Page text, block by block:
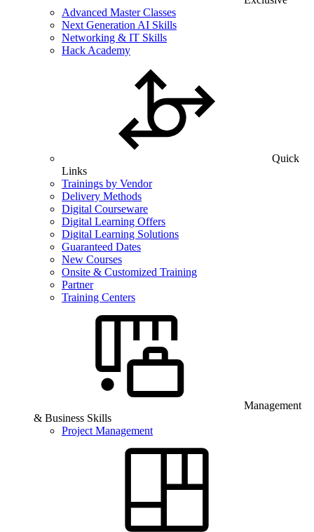
Advanced Master Classes
Next Generation AI Skills
Networking & IT Skills
Hack Academy
Quick
Links
Trainings by Vendor
Delivery Methods
Digital Courseware
Digital Learning Offers
Digital Learning Solutions
Guaranteed Dates
New Courses
Onsite & Customized Training
Partner
Training Centers
Management
& Business Skills
Project Management